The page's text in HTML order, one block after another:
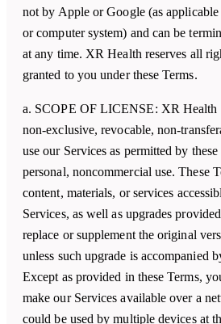
not by Apple or Google (as
or computer system) and can be
at any time. XR Health reserves all
granted to you under these Terms.
a. SCOPE OF LICENSE: XR Health
non-exclusive, revocable, non-
use our Services as permitted by
personal, noncommercial use. These
content, materials, or services
Services, as well as upgrades
replace or supplement the original
unless such upgrade is accompanied
Except as provided in these Terms,
make our Services available over a
could be used by multiple devices at